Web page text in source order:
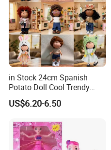
in Stock 24cm Spanish
Potato Doll Cool Trendy
Plushie Full Body Cute
Stuffed Toy Perfect for
US$6.20-6.50